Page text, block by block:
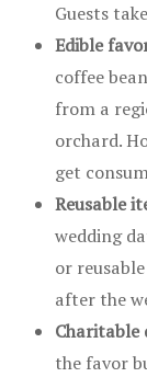
Guests
Edible
coffee
from a
orchard.
get
Reusable
wedding
or
after the
Charitable
the favor